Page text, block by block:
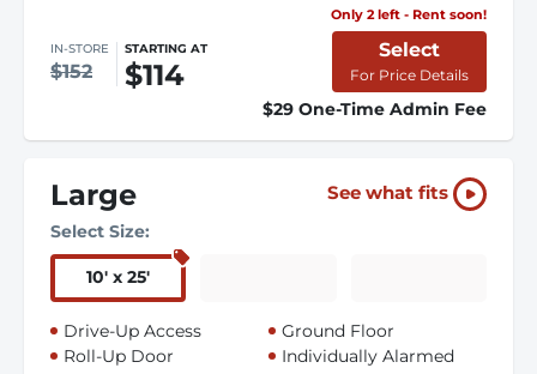
Only 2 left - Rent soon!
IN-STORE
$152
STARTING AT
$114
Select
For Price Details
$29 One-Time Admin Fee
Large See what fits
Select Size:
10' x 25'
Drive-Up Access
Roll-Up Door
Ground Floor
Individually Alarmed